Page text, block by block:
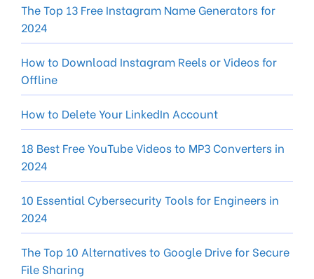
The Top 13 Free Instagram Name Generators for
2024
How to Download Instagram Reels or Videos for
Offline
How to Delete Your LinkedIn Account
18 Best Free YouTube Videos to MP3 Converters in
2024
10 Essential Cybersecurity Tools for Engineers in
2024
The Top 10 Alternatives to Google Drive for Secure
File Sharing